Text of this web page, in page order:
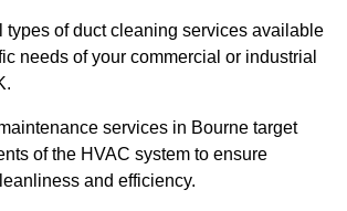
types of duct cleaning services available
needs of your commercial or industrial
services in Bourne target
of the HVAC system to ensure
and efficiency.